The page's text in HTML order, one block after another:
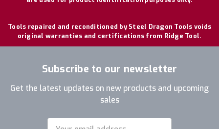
Tools repaired and reconditioned by Steel Dragon Tools voids
original warranties and certifications from Ridge Tool.
Subscribe to our newsletter
Get the latest updates on new products and upcoming
sales